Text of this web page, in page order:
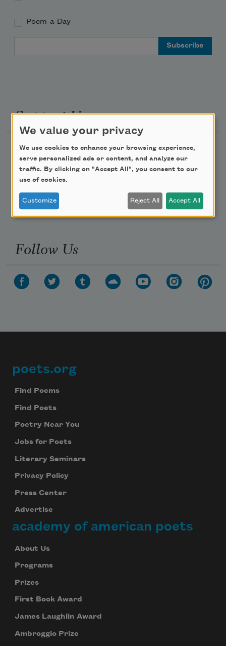
Poem-a-Day
Support Us
Become a Member
Donate Now
Get Involved
Make a Bequest
Advertise with Us
Follow Us
Footer
poets.org
Find Poems
Find Poets
Poetry Near You
Jobs for Poets
Literary Seminars
Privacy Policy
Press Center
Advertise
academy of american poets
About Us
Programs
Prizes
First Book Award
James Laughlin Award
Ambroggio Prize
We value your privacy
We use cookies to enhance your browsing experience,
serve personalized ads or content, and analyze our
traffic. By clicking on "Accept All", you consent to our
use of cookies.
Customize Reject All Accept All